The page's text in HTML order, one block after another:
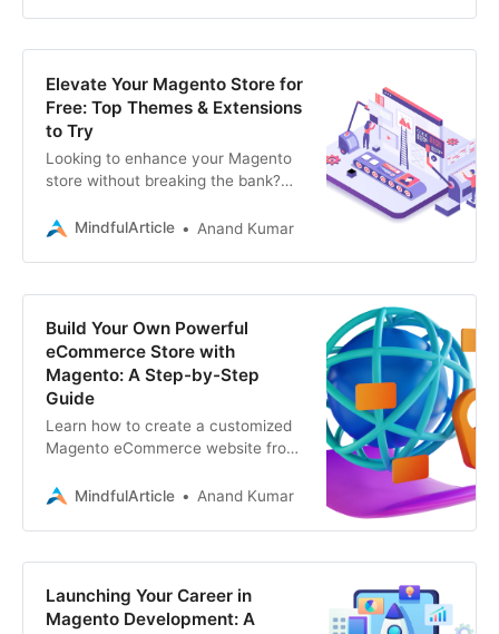
maximum performance
Elevate Your Magento Store for
Free: Top Themes & Extensions
to Try
Looking to enhance your Magento
store without breaking the bank?
themes and extensions for a
MindfulArticle Anand Kumar
Build Your Own Powerful
eCommerce Store with
Magento: A Step-by-Step
Guide
Learn how to create a customized
Magento eCommerce website from
Magento, instructions, and tips for
MindfulArticle Anand Kumar
Launching Your Career in
Magento Development: A